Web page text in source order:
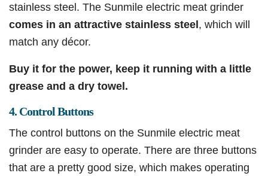
stainless steel. The Sunmile electric meat grinder
comes in an attractive stainless steel, which will
match any décor.
Buy it for the power, keep it running with a little
grease and a dry towel.
4. Control Buttons
The control buttons on the Sunmile electric meat
grinder are easy to operate. There are three buttons
that are a pretty good size, which makes operating